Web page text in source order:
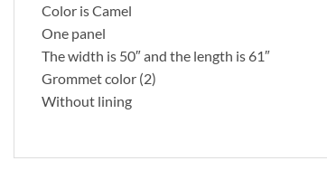
Color is Camel
One panel
The width is 50″ and the length is 61″
Grommet color (2)
Without lining